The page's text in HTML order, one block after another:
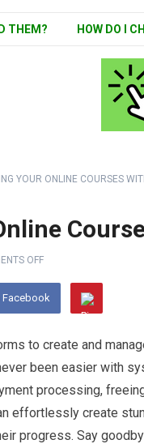
THEM? HOW DO I
YOUR ONLINE COURSES
OFF
Facebook
to create and
been easier with
processing,
effortlessly create
progress. Say